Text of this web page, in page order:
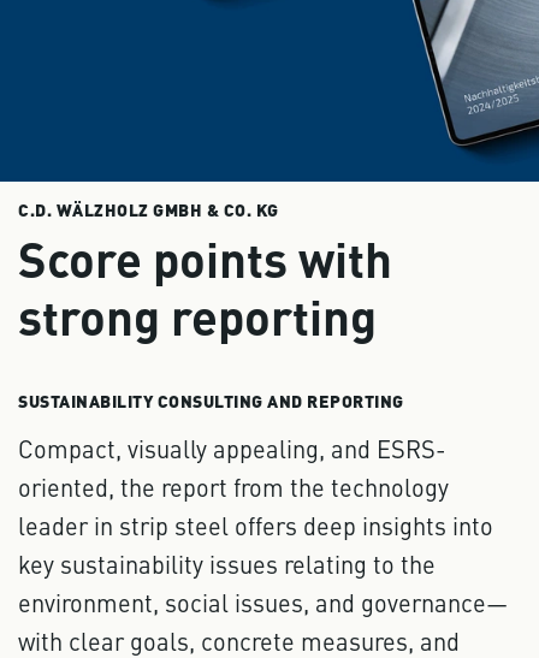
C.D. WÄLZHOLZ GMBH & CO. KG
Score points with
strong reporting
SUSTAINABILITY CONSULTING AND REPORTING
Compact, visually appealing, and ESRS-
oriented, the report from the technology
leader in strip steel offers deep insights into
key sustainability issues relating to the
environment, social issues, and governance—
with clear goals, concrete measures, and